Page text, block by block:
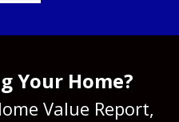
Your Home?
Value Report,